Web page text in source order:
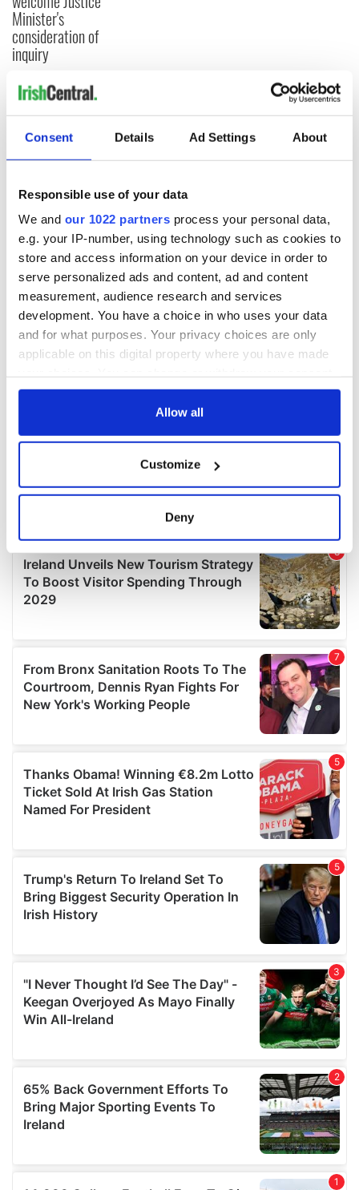
Consent Details Ad Settings About
Responsible use of your data
We and our 1022 partners process your personal data,
e.g. your IP-number, using technology such as cookies to
store and access information on your device in order to
serve personalized ads and content, ad and content
measurement, audience research and services
development. You have a choice in who uses your data
and for what purposes. Your privacy choices are only
applicable on this digital property where you have made
any time from the Cookie Declaration or by clicking on
Collect information about your geographical
location which can be accurate to within several
Find out more about how your personal data is processed
and set your preferences in the details section.
We use cookies to personalise content and ads, to
We also share information about your use of our site with
our social media, advertising and analytics partners who
may combine it with other information that you’ve
provided to them or that they’ve collected from your use
Allow all
Customize
Deny
Minister's
consideration of
inquiry
COMMENTS